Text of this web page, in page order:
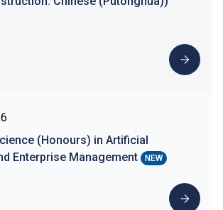
(Honours) in Artificial
Enterprise Management
NEW